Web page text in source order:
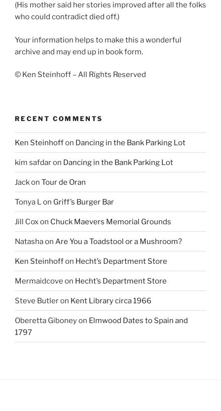
(His mother said her stories improved after all the folks
who could contradict died off.)
Your information helps to make this a wonderful
archive and may end up in book form.
© Ken Steinhoff – All Rights Reserved
RECENT COMMENTS
Ken Steinhoffon Dancing in the Bank Parking Lot
kim safdaron Dancing in the Bank Parking Lot
Jackon Tour de Oran
Tonya Lon Griff’s Burger Bar
Jill Coxon Chuck Maevers Memorial Grounds
Natashaon Are You a Toadstool or a Mushroom?
Ken Steinhoffon Hecht’s Department Store
Mermaidcove on Hecht’s Department Store
Steve Butleron Kent Library circa 1966
Oberetta Giboneyon Elmwood Dates to Spain and
1797